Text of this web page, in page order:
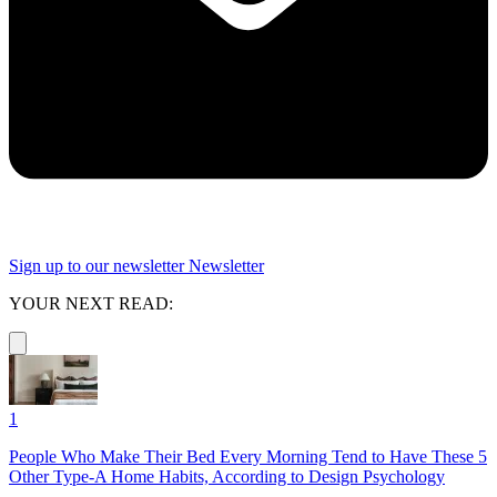
Sign up to our newsletter Newsletter
YOUR NEXT READ:
1
People Who Make Their Bed Every Morning Tend to Have These 5
Other Type-A Home Habits, According to Design Psychology